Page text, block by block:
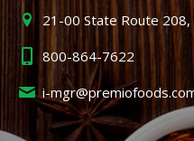
21-00 State Route 208,
800-864-7622
i-